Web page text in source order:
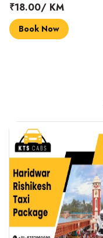
₹18.00/ KM
Book Now